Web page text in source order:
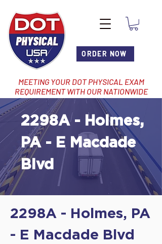
ORDER NOW
MEETING YOUR DOT PHYSICAL EXAM
REQUIREMENT WITH OUR NATIONWIDE
NETWORK OF LOCATIONS
2298A - Holmes,
PA - E Macdade
Blvd
2298A - Holmes, PA
- E Macdade Blvd